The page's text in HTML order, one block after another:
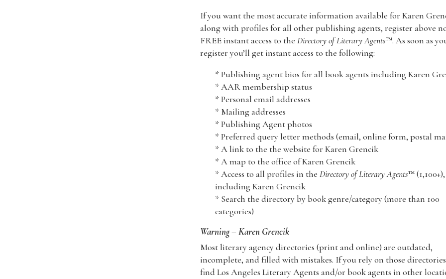
If you want the most accurate information available for Karen
along with profiles for all other publishing agents, register above
FREE instant access to theDirectory of Literary Agents™. As soon as
register you’ll get instant access to the following:
* Publishing agent bios for all book agents including Karen
* AAR membership status
* Personal email addresses
* Mailing addresses
* Publishing Agent photos
* Preferred query letter methods (email, online form, postal
* A link to the the website for Karen Grencik
* A map to the office of Karen Grencik
* Access to all profiles in theDirectory of Literary Agents™ (1,100+),
including Karen Grencik
* Search the directory by book genre/category (more than 100
categories)
Warning – Karen Grencik
Most literary agency directories (print and online) are outdated,
incomplete, and filled with mistakes. If you rely on those
find Los Angeles Literary Agents and/or book agents in other